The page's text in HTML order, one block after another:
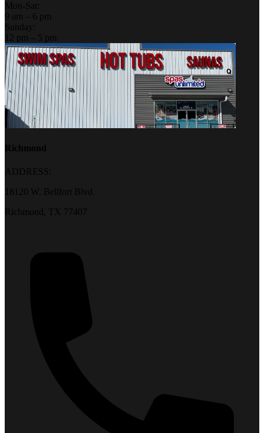
Mon-Sat:
9 am – 6 pm
Sunday:
12 pm – 5 pm
Richmond
ADDRESS:
18120 W. Bellfort Blvd.
Richmond, TX 77407